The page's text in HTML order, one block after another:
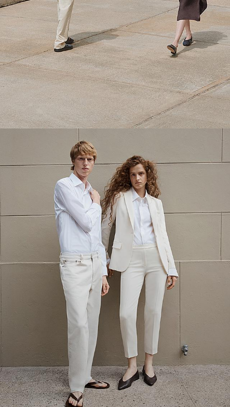
Theory Wardrobe
1 capsule. 6 styles. Endless ways to wear.
SHOP WOMEN SHOP MEN
The Linen Sale
Quiet moments featuring spring’s quintessential fabric.
WOMEN'S LINEN MEN'S LINEN